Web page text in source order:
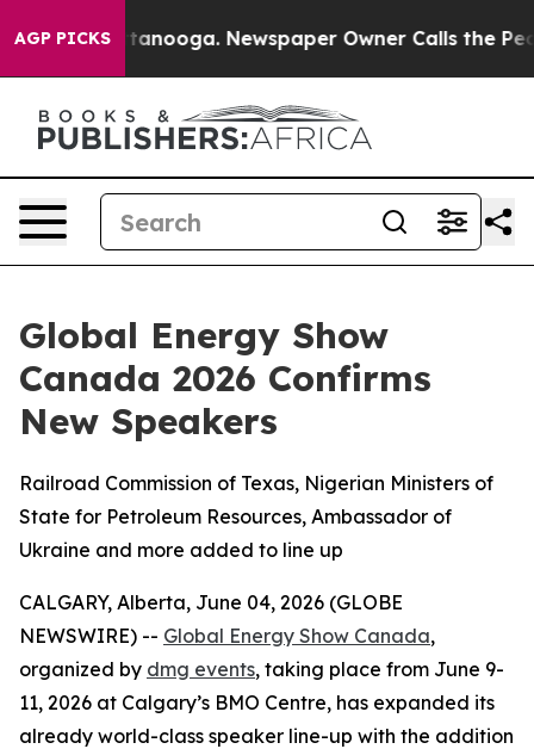
AGP PICKS
Chattanooga. Newspaper Owner Calls the People
Global Energy Show
Canada 2026 Confirms
New Speakers
Railroad Commission of Texas, Nigerian Ministers of
State for Petroleum Resources, Ambassador of
Ukraine and more added to line up
CALGARY, Alberta, June 04, 2026 (GLOBE
NEWSWIRE) -- Global Energy Show Canada,
organized by dmg events, taking place from June 9-
11, 2026 at Calgary’s BMO Centre, has expanded its
already world-class speaker line-up with the addition